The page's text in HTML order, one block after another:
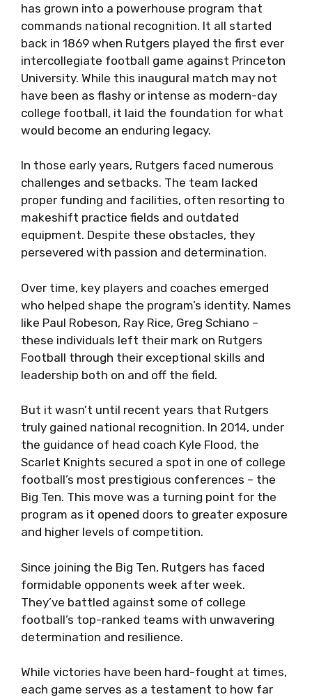
has grown into a powerhouse program that
commands national recognition. It all started
back in 1869 when Rutgers played the first ever
intercollegiate football game against Princeton
University. While this inaugural match may not
have been as flashy or intense as modern-day
college football, it laid the foundation for what
would become an enduring legacy.
In those early years, Rutgers faced numerous
challenges and setbacks. The team lacked
proper funding and facilities, often resorting to
makeshift practice fields and outdated
equipment. Despite these obstacles, they
persevered with passion and determination.
Over time, key players and coaches emerged
who helped shape the program’s identity. Names
like Paul Robeson, Ray Rice, Greg Schiano –
these individuals left their mark on Rutgers
Football through their exceptional skills and
leadership both on and off the field.
But it wasn’t until recent years that Rutgers
truly gained national recognition. In 2014, under
the guidance of head coach Kyle Flood, the
Scarlet Knights secured a spot in one of college
football’s most prestigious conferences – the
Big Ten. This move was a turning point for the
program as it opened doors to greater exposure
and higher levels of competition.
Since joining the Big Ten, Rutgers has faced
formidable opponents week after week.
They’ve battled against some of college
football’s top-ranked teams with unwavering
determination and resilience.
While victories have been hard-fought at times,
each game serves as a testament to how far